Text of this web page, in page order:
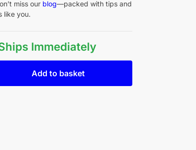
miss our blog—packed with tips and
like you.
Immediately
Add to basket